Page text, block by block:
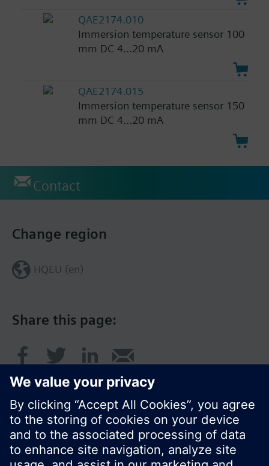
QAE2174.010
Immersion temperature sensor 100
mm DC 4...20 mA
QAE2174.015
Immersion temperature sensor 150
mm DC 4...20 mA
Contact
Share this page:
Change region
HQEU (en)